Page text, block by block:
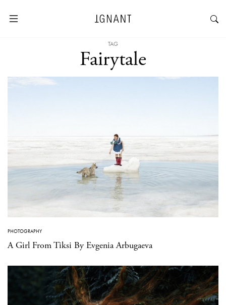
TAG
Fairytale
PHOTOGRAPHY
A Girl From Tiksi By Evgenia Arbugaeva